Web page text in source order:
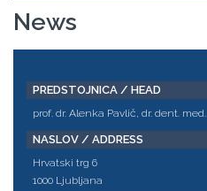
News
PREDSTOJNICA / HEAD
prof. dr. Alenka Pavlič, dr. dent. med.
NASLOV / ADDRESS
Hrvatski trg 6
1000 Ljubljana